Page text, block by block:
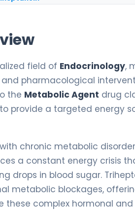
field of Endocrinology,
pharmacological
the Metabolic Agent drug
provide a targeted energy
chronic metabolic
a constant energy crisis
drops in blood sugar.
metabolic blockages,
these complex hormonal